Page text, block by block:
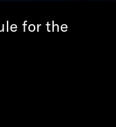
for the